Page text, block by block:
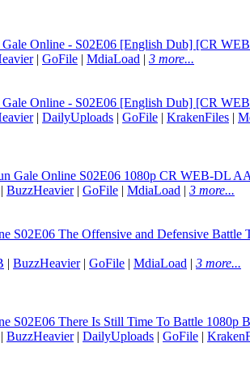
Online - S02E06 [English Dub] [CR
| GoFile | MdiaLoad | 3 more...
Online - S02E06 [English Dub] [CR
| DailyUploads | GoFile | KrakenFiles |
Gale Online S02E06 1080p CR WEB-DL
| BuzzHeavier| GoFile | MdiaLoad | 3 more...
S02E06 The Offensive and Defensive
| BuzzHeavier| GoFile | MdiaLoad | 3 more...
S02E06 There Is Still Time To Battle
| BuzzHeavier| DailyUploads | GoFile |